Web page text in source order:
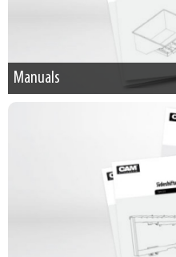
Manuals